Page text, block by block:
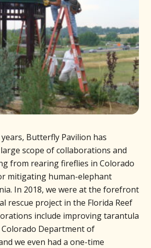
Butterfly Pavilion has
scope of collaborations and
from rearing fireflies in Colorado
mitigating human-elephant
In 2018, we were at the forefront
rescue project in the Florida Reef
include improving tarantula
Department of
we even had a one-time